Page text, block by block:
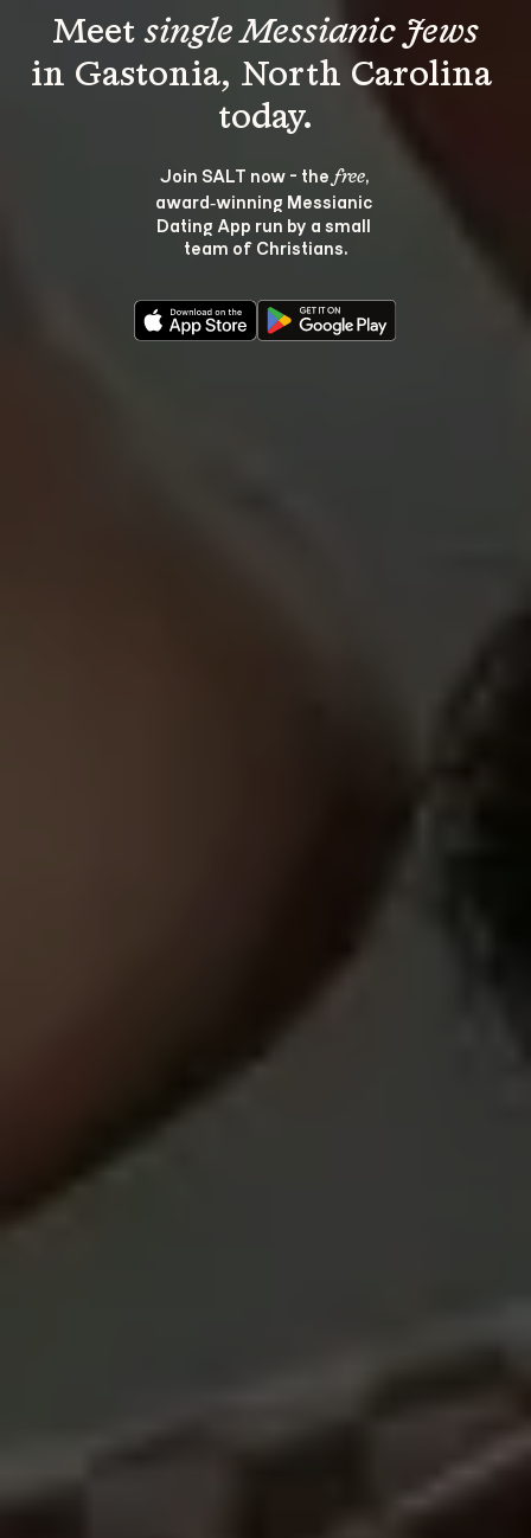
Meet single Messianic Jews
in Gastonia, North Carolina
Join SALT now - the free,
award‑winning Messianic
Dating App run by a small
team of Christians.